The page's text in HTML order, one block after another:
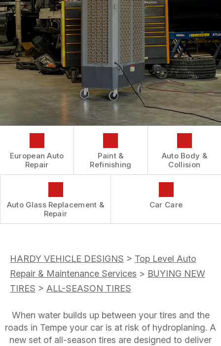
REPAIR SERVICES
TIRES
GUARANTEES
GENERAL MAINTENANCE
COST SAVING TIPS
BUY TIRES
CONTACT US
LOCATION
DROP-OFF FORM
CUSTOMER SURVEY
APPOINTMENT REQUEST
ASK THE MECHANIC
REVIEW OUR SERVICES
BOOK NOW
European Auto
Repair
Paint &
Refinishing
Auto Body &
Collision
Auto Glass Replacement &
Repair
Car Care
HARDY VEHICLE DESIGNS > Top Level Auto
Repair & Maintenance Services > BUYING NEW
TIRES > ALL-SEASON TIRES
When water builds up between your tires and the
roads in Tempe your car is at risk of hydroplaning. A
new set of all-season tires are designed to deliver